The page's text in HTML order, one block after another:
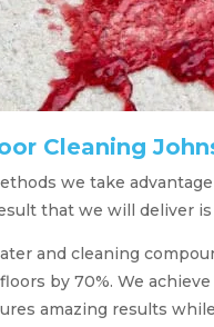
Cleaning
we take
that we will deliver
and cleaning
by 70%. We
amazing results